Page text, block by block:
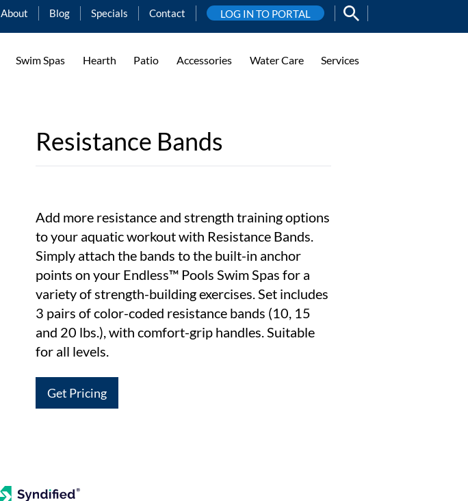
About Blog Specials Contact LOG IN TO PORTAL
Swim Spas Hearth Patio Accessories Water Care Services
Resistance Bands
Add more resistance and strength training options
to your aquatic workout with Resistance Bands.
Simply attach the bands to the built-in anchor
points on your Endless™ Pools Swim Spas for a
variety of strength-building exercises. Set includes
3 pairs of color-coded resistance bands (10, 15
and 20 lbs.), with comfort-grip handles. Suitable
for all levels.
Get Pricing